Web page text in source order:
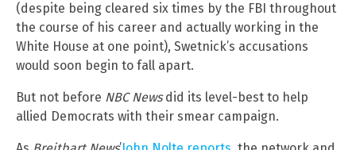
(despite being cleared six times by the FBI throughout
the course of his career and actually working in the
White House at one point), Swetnick’s accusations
would soon begin to fall apart.
But not before NBC Newsdid its level-best to help
allied Democrats with their smear campaign.